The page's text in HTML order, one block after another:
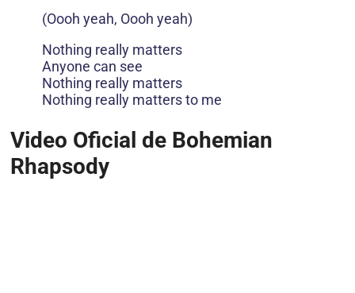
(Oooh yeah, Oooh yeah)
Nothing really matters
Anyone can see
Nothing really matters
Nothing really matters to me
Video Oficial de Bohemian
Rhapsody